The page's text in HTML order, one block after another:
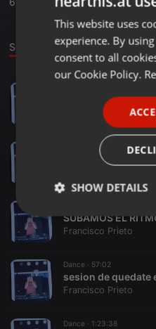
Sounds
DE TRANKI by k-DJ
Francisco Prieto
1:13:11
LOS 80 QUE NO ES
Francisco Prieto
Dance · 57:02
Francisco Prieto
Dance · 1:23:38
This website uses
experience. By
consent to all
our Cookie Policy.
SHOW DETAILS
Strictly
necessary